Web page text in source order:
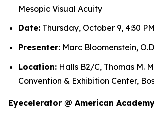
Mesopic Visual Acuity
Date: Thursday, October 9, 4:30
Presenter: Marc Bloomenstein,
Location: Halls B2/C, Thomas M.
Convention & Exhibition Center,
Eyecelerator @ American